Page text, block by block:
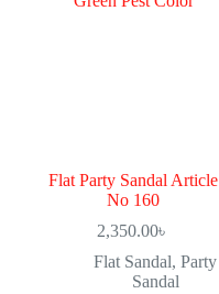
Flat Party Sandal Article
No 160
2,350.00৳
Flat Sandal,Party
Sandal